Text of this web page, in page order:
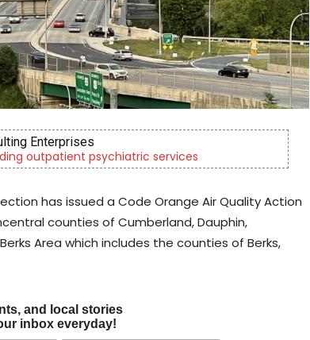
Youth & Family Services
through foster care, mental health & education
has issued a Code Orange Air Quality Action
counties of Cumberland, Dauphin,
Area which includes the counties of Berks,
and local stories
inbox everyday!